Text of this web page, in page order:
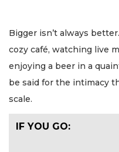
Bigger isn’t always
cozy café, watching live
enjoying a beer in a
be said for the intimacy
scale.
IF YOU GO: